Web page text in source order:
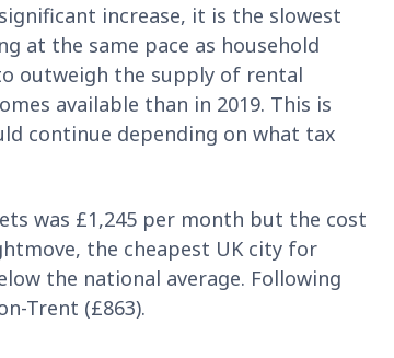
increase, it is the slowest
at the same pace as household
outweigh the supply of rental
available than in 2019. This is
continue depending on what tax
was £1,245 per month but the cost
the cheapest UK city for
the national average. Following
Trent (£863).